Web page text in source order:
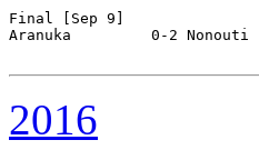
Final [Sep 9]
Aranuka         0-2
2016